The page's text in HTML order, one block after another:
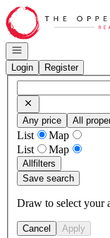
Go to: Homepage
Open navigation
Login
Register
Any price All
List
Map
List
Map
Allfilters
Save search
Draw to select your
Cancel Apply